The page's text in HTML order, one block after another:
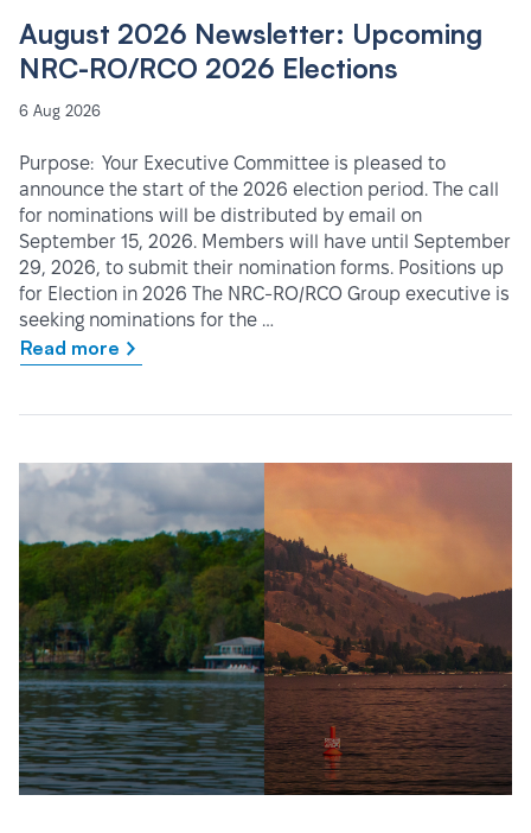
August 2026 Newsletter: Upcoming
NRC-RO/RCO 2026 Elections
6 Aug 2026
Purpose: Your Executive Committee is pleased to
announce the start of the 2026 election period. The call
for nominations will be distributed by email on
September 15, 2026. Members will have until September
29, 2026, to submit their nomination forms. Positions up
for Election in 2026 The NRC-RO/RCO Group executive is
seeking nominations for the …
Read more